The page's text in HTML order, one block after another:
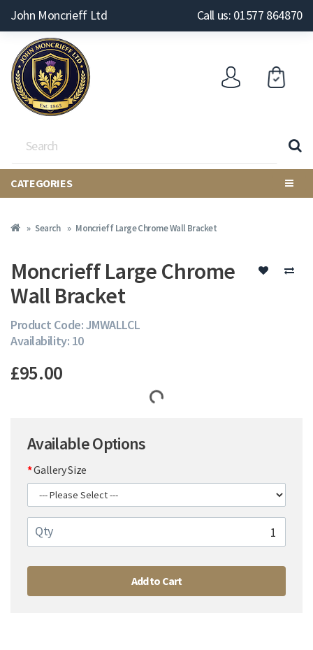
John Moncrieff Ltd Call us: 01577 864870
CATEGORIES
Search Moncrieff Large Chrome Wall Bracket
Moncrieff Large Chrome
Wall Bracket
Product Code: JMWALLCL
Availability: 10
£95.00
Available Options
Gallery Size
Qty
Add to Cart